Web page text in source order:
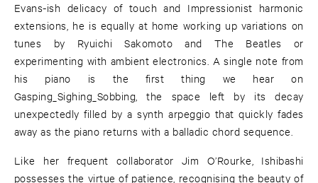
Evans-ish delicacy of touch and Impressionist harmonic
extensions, he is equally at home working up variations on
tunes by Ryuichi Sakomoto and The Beatles or
experimenting with ambient electronics. A single note from
his piano is the first thing we hear on
Gasping_Sighing_Sobbing, the space left by its decay
unexpectedly filled by a synth arpeggio that quickly fades
away as the piano returns with a balladic chord sequence.
Like her frequent collaborator Jim O’Rourke, Ishibashi
possesses the virtue of patience, recognising the beauty of